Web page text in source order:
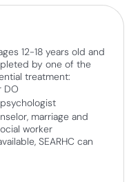
12-18 years old and
by one of the
treatment:
DO
marriage and
worker
SEARHC can